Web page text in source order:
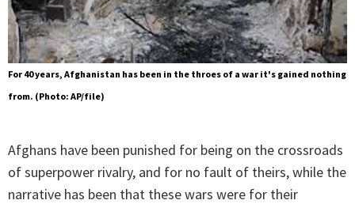
For 40 years, Afghanistan has been in the throes of a war it's gained nothing
from. (Photo: AP/file)
Afghans have been punished for being on the crossroads
of superpower rivalry, and for no fault of theirs, while the
narrative has been that these wars were for their